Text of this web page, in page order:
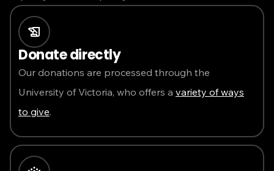
Donate directly
Our donations are processed through the
University of Victoria, who offers a variety of ways
to give.